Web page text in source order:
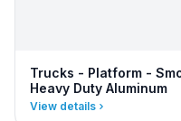
Trucks - Platform -
Heavy Duty Aluminum
View details